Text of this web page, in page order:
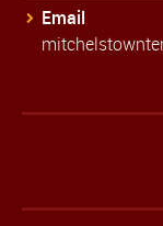
Email